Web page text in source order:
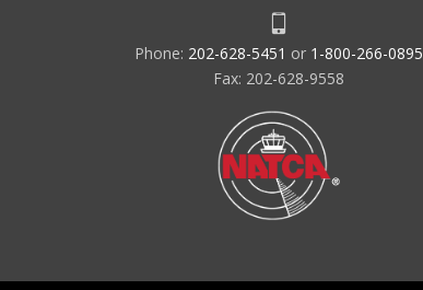
Phone: 202-628-5451 or 1-800-266-0895
Fax: 202-628-9558